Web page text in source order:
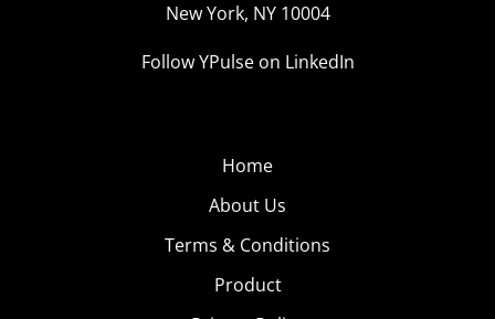
New York, NY 10004
Follow YPulse on LinkedIn
Home
About Us
Terms & Conditions
Product